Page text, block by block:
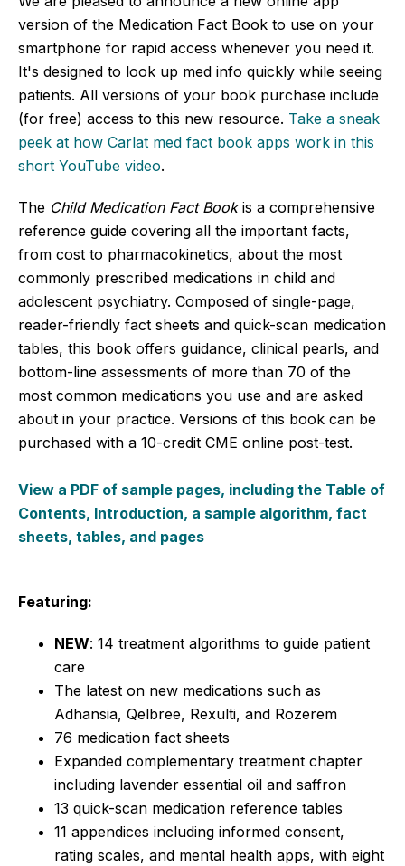
version of the Medication Fact Book to use on your
smartphone for rapid access whenever you need it.
It's designed to look up med info quickly while seeing
patients. All versions of your book purchase include
(for free) access to this new resource. Take a sneak
peek at how Carlat med fact book apps work in this
short YouTube video.
The Child Medication Fact Bookis a comprehensive
reference guide covering all the important facts,
from cost to pharmacokinetics, about the most
commonly prescribed medications in child and
adolescent psychiatry. Composed of single-page,
reader-friendly fact sheets and quick-scan medication
tables, this book offers guidance, clinical pearls, and
bottom-line assessments of more than 70 of the
most common medications you use and are asked
about in your practice. Versions of this book can be
purchased with a 10-credit CME online post-test.
View a PDF of sample pages, including the Table of
Contents, Introduction, a sample algorithm, fact
sheets, tables, and pages
Featuring:
NEW: 14 treatment algorithms to guide patient
care
The latest on new medications such as
Adhansia, Qelbree, Rexulti, and Rozerem
76 medication fact sheets
Expanded complementary treatment chapter
including lavender essential oil and saffron
13 quick-scan medication reference tables
11 appendices including informed consent,
rating scales, and mental health apps, with eight